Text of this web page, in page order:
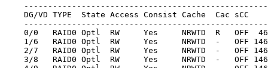
DG/VD TYPE State Access Consist Cache Cac
sCC
0/0
RAID0 Optl RW Yes NRWTD R OFF
1/6
RAID0 Optl RW Yes NRWTD - OFF
2/7
RAID0 Optl RW Yes NRWTD - OFF
3/8
RAID0 Optl RW Yes NRWTD - OFF